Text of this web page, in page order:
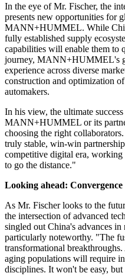
In the eye of Mr. Fischer, the
presents new opportunities for
MANN+HUMMEL. While
fully established supply
capabilities will enable them to
journey, MANN+HUMMEL's
experience across diverse
construction and optimization
automakers.
In his view, the ultimate
MANN+HUMMEL or its
choosing the right
truly stable, win-win
competitive digital era,
to go the distance."
Looking ahead: Convergence
As Mr. Fischer looks to the
the intersection of advanced
singled out China's advances
particularly noteworthy. "The
transformational
aging populations will require
disciplines. It won't be easy,